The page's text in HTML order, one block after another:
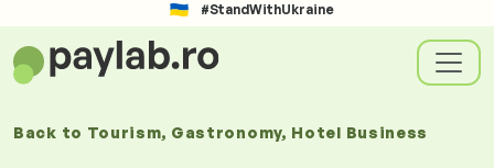
#StandWithUkraine
Back to Tourism, Gastronomy, Hotel Business